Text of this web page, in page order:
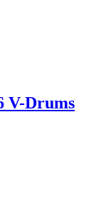
V-Drums